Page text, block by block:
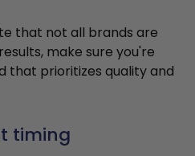
that not all brands are
make sure you're
that prioritizes quality and
timing